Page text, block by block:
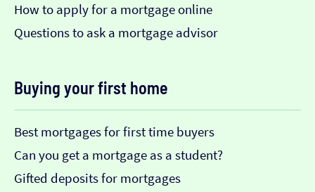
How to apply for a mortgage online
Questions to ask a mortgage advisor
Buying your first home
Best mortgages for first time buyers
Can you get a mortgage as a student?
Gifted deposits for mortgages